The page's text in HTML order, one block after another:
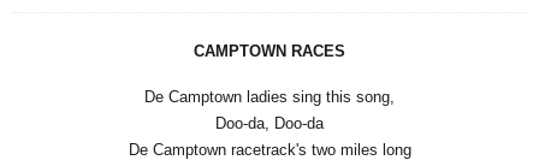
CAMPTOWN RACES
De Camptown ladies sing this song,
Doo-da, Doo-da
De Camptown racetrack's two miles long